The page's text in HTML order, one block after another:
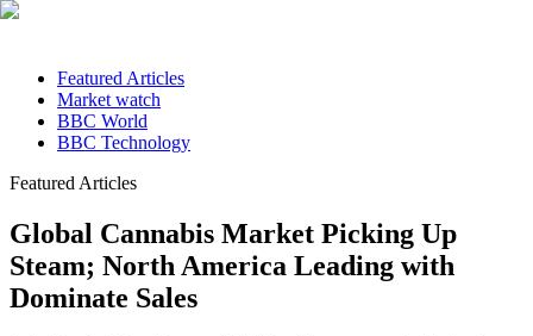
Featured Articles
Market watch
BBC World
BBC Technology
Featured Articles
Global Cannabis Market Picking Up
Steam; North America Leading with
Dominate Sales